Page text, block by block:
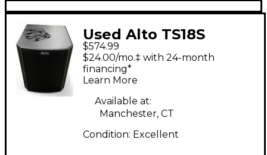
Used Alto TS18S
Powered Subwoofer
$574.99
$24.00/mo.‡ with 24-month
financing*
Learn More
Available at:
Manchester, CT
Condition: Excellent